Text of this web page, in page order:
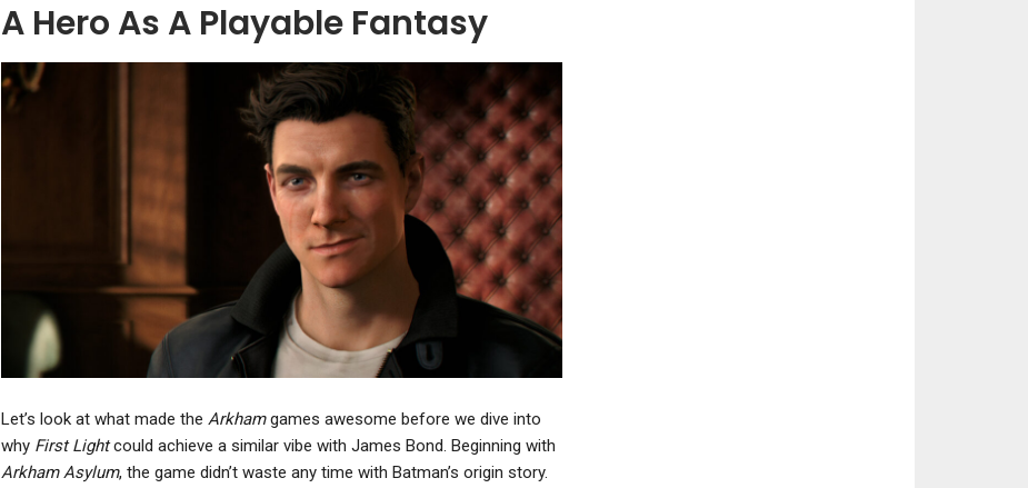
A Hero As A Playable Fantasy
Let’s look at what made the Arkhamgames awesome before we dive into
why First Lightcould achieve a similar vibe with James Bond. Beginning with
Arkham Asylum, the game didn’t waste any time with Batman’s origin story.
Ace Combat 7: Skies
NEWS
Crimson Desert Patch
Buffs Enemy Loot Drops,
Improves Focus…